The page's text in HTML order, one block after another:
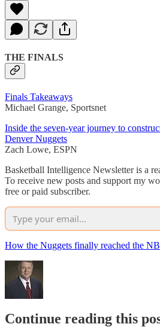
THE FINALS
Finals Takeaways
Michael Grange, Sportsnet
Inside the seven-year journey to
Denver Nuggets
Zach Lowe, ESPN
Basketball Intelligence Newsletter is a
To receive new posts and support my
free or paid subscriber.
How the Nuggets finally reached the
Continue reading this